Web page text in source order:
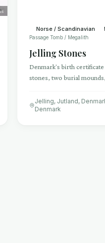
Norse / Scandinavian
Passage Tomb / Megalith
Jelling Stones
Denmark's birth
stones, two burial
of Denmark
Jelling, Jutland,
Denmark